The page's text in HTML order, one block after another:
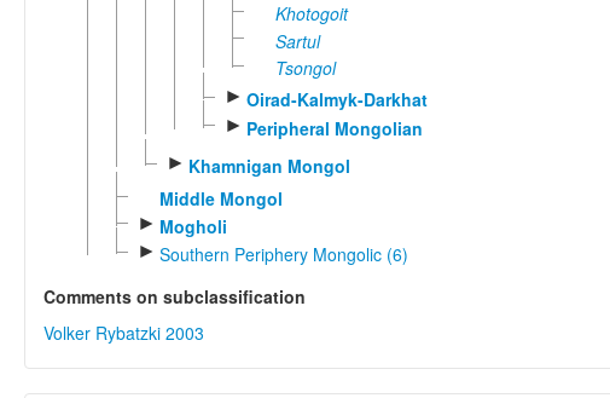
Khotogoit
Sartul
Tsongol
► Oirad-Kalmyk-Darkhat
► Peripheral Mongolian
► Khamnigan Mongol
Middle Mongol
► Mogholi
► Southern Periphery Mongolic (6)
Comments on subclassification
Volker Rybatzki 2003